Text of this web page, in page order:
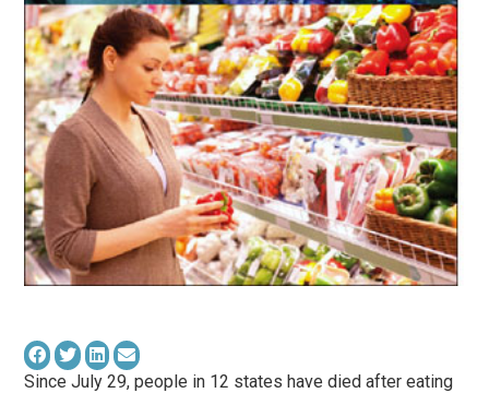
Since July 29, people in 12 states have died after eating